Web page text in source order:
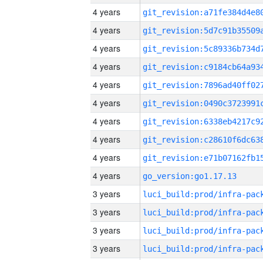
4 years
4 years
4 years
4 years
4 years
4 years
4 years
4 years
4 years
4 years
go_version:go1.17.13
3 years
3 years
3 years
3 years